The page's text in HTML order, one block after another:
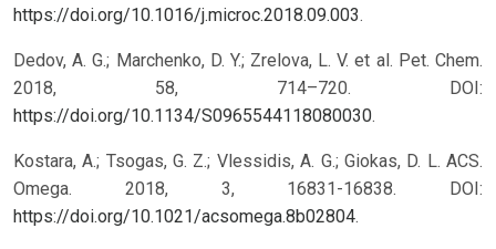
https://doi.org/10.1016/j.microc.2018.09.003.
Dedov, A. G.; Marchenko, D. Y.; Zrelova, L. V. et al. Pet. Chem.
2018, 58, 714–720. DOI:
https://doi.org/10.1134/S0965544118080030.
Kostara, A.; Tsogas, G. Z.; Vlessidis, A. G.; Giokas, D. L. ACS.
Omega. 2018, 3, 16831-16838. DOI:
https://doi.org/10.1021/acsomega.8b02804.